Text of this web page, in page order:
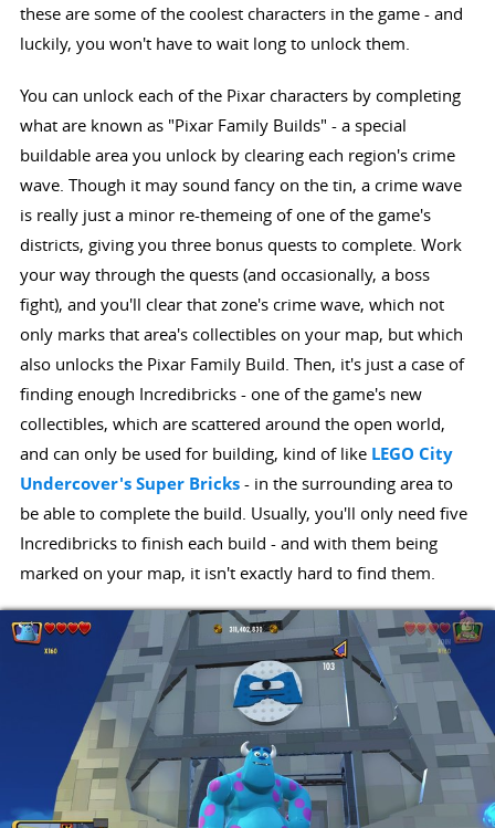
these are some of the coolest characters in the game - and
luckily, you won't have to wait long to unlock them.
You can unlock each of the Pixar characters by completing
what are known as "Pixar Family Builds" - a special
buildable area you unlock by clearing each region's crime
wave. Though it may sound fancy on the tin, a crime wave
is really just a minor re-themeing of one of the game's
districts, giving you three bonus quests to complete. Work
your way through the quests (and occasionally, a boss
fight), and you'll clear that zone's crime wave, which not
only marks that area's collectibles on your map, but which
also unlocks the Pixar Family Build. Then, it's just a case of
finding enough Incredibricks - one of the game's new
collectibles, which are scattered around the open world,
and can only be used for building, kind of like LEGO City
Undercover's Super Bricks- in the surrounding area to
be able to complete the build. Usually, you'll only need five
Incredibricks to finish each build - and with them being
marked on your map, it isn't exactly hard to find them.